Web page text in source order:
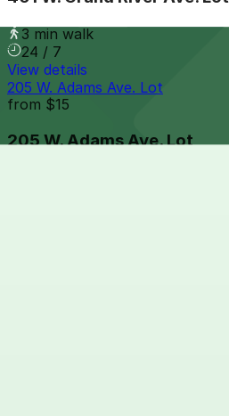
3 min walk
24 / 7
View details
205 W. Adams Ave. Lot
from $15
205 W. Adams Ave. Lot